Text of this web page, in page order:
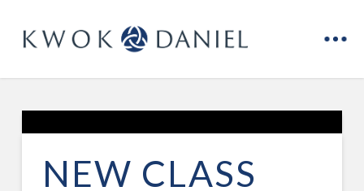
NEW CLASS